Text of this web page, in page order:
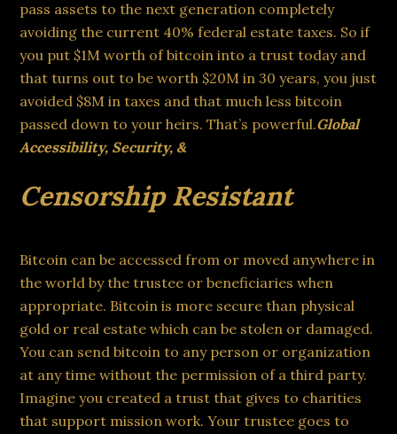
pass assets to the next generation completely
avoiding the current 40% federal estate taxes. So if
you put $1M worth of bitcoin into a trust today and
that turns out to be worth $20M in 30 years, you just
avoided $8M in taxes and that much less bitcoin
passed down to your heirs. That’s powerful.Global
Accessibility, Security, &
Censorship Resistant
Bitcoin can be accessed from or moved anywhere in
the world by the trustee or beneficiaries when
appropriate. Bitcoin is more secure than physical
gold or real estate which can be stolen or damaged.
You can send bitcoin to any person or organization
at any time without the permission of a third party.
Imagine you created a trust that gives to charities
that support mission work. Your trustee goes to